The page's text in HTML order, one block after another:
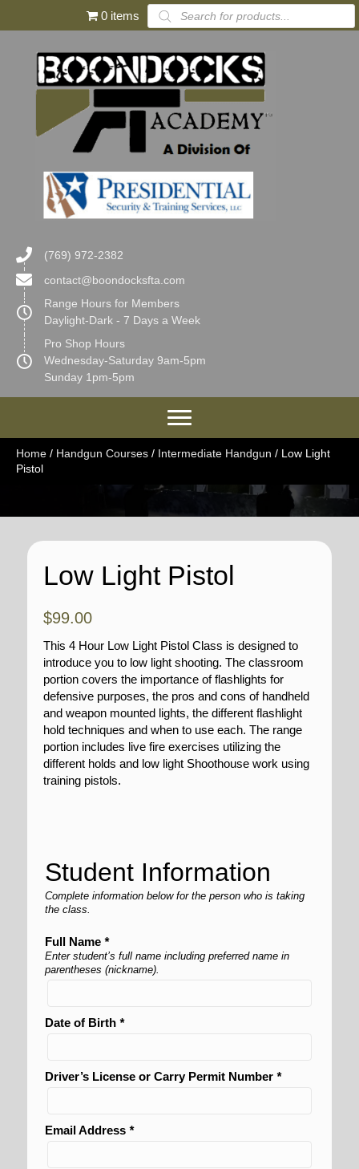
0 items
Products
search
(769) 972-2382
contact@boondocksfta.com
Range Hours for Members
Daylight-Dark - 7 Days a Week
Pro Shop Hours
Wednesday-Saturday 9am-5pm
Sunday 1pm-5pm
Home / Handgun Courses / Intermediate Handgun / Low Light
Pistol
Low Light Pistol
$99.00
This 4 Hour Low Light Pistol Class is designed to
introduce you to low light shooting. The classroom
portion covers the importance of flashlights for
defensive purposes, the pros and cons of handheld
and weapon mounted lights, the different flashlight
hold techniques and when to use each. The range
portion includes live fire exercises utilizing the
different holds and low light Shoothouse work using
training pistols.
Student Information
Complete information below for the person who is taking
the class.
Full Name *
Enter student’s full name including preferred name in
parentheses (nickname).
Date of Birth *
Driver’s License or Carry Permit Number *
Email Address *